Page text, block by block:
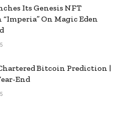
Its Genesis NFT
On Magic Eden
Bitcoin Prediction |
End